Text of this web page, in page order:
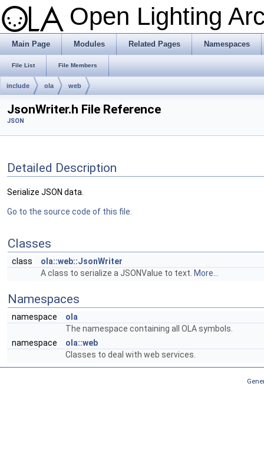
Open Lighting
Main Page Modules Related Pages Namespaces
File List File Members
include ola web
JsonWriter.h File Reference
JSON
Detailed Description
Serialize JSON data.
Go to the source code of this file.
Classes
class
ola::web::JsonWriter
A class to serialize a JSONValue to text. More...
Namespaces
namespace
ola
The namespace containing all OLA symbols.
namespace
ola::web
Classes to deal with web services.